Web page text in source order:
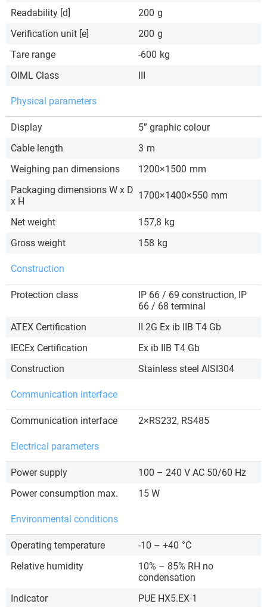
Readability [d] 200 g
Verification unit [e]
200 g
Tare range
-600 kg
OIML Class
III
Physical parameters
Display
5” graphic colour
Cable length
3 m
Weighing pan dimensions
1200×1500 mm
Packaging dimensions W x D
x H
1700×1400×550 mm
Net weight 157,8 kg
Gross weight
158 kg
Construction
Protection class
IP 66 / 69 construction, IP
66 / 68 terminal
ATEX Certification
II 2G Ex ib IIB T4 Gb
IECEx Certification
Ex ib IIB T4 Gb
Construction
Stainless steel AISI304
Communication interface
Communication interface 2×RS232, RS485
Electrical parameters
Power supply
100 – 240 V AC 50/60 Hz
Power consumption max.
15 W
Environmental conditions
Operating temperature -10 – +40 °C
Relative humidity
10% – 85% RH no
condensation
Indicator
PUE HX5.EX-1